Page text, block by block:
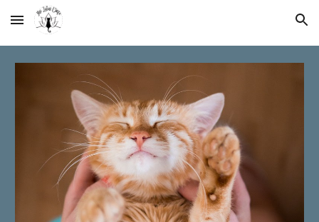
Skip to main content Skip to navigation